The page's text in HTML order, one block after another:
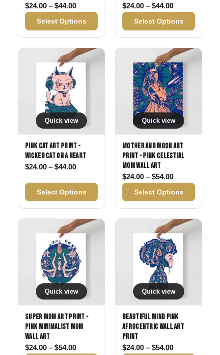
$24.00 – $44.00Price range: $24.00 through $44.00
Select Options
$24.00 – $44.00Price range:
Select Options
Quick view
Pink Cat Art Print -
Wicked Cat on a Heart
$24.00 – $44.00Price range: $24.00 through $44.00
Select Options
Quick view
Mother and Moon Art
Print - Pink Celestial
Mom Wall Art
$24.00 – $54.00Price range:
Select Options
Quick view
Super Mom Art Print -
Pink Minimalist Mom
Wall Art
$24.00 – $54.00Price range: $24.00 through $54.00
Quick view
Beautiful Mind Pink
Afrocentric Wall Art
Print
$24.00 – $54.00Price range: